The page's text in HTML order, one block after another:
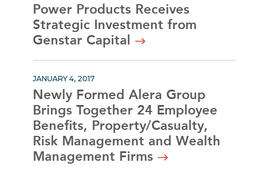
Power Products Receives
Strategic Investment from
Genstar Capital
JANUARY 4, 2017
Newly Formed Alera Group
Brings Together 24 Employee
Benefits, Property/Casualty,
Risk Management and Wealth
Management Firms